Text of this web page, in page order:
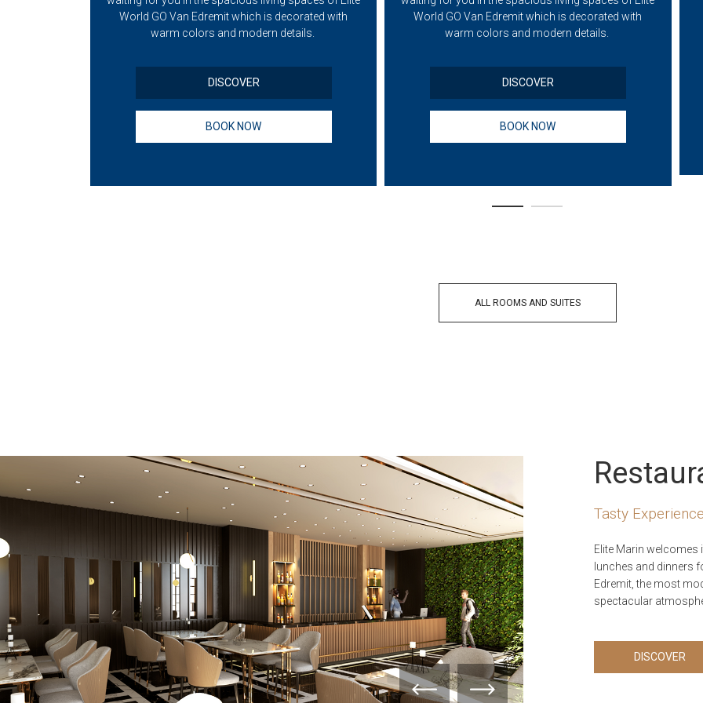
World GO Van Edremit which is decorated with
warm colors and modern details.
DISCOVER
BOOK NOW
World GO Van Edremit which is decorated with
warm colors and modern details.
DISCOVER
BOOK NOW
ALL ROOMS AND SUITES
Tasty
Elite Marin
lunches and dinners
Edremit, the most
spectacular
DISCOVER